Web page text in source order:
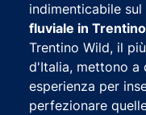
indimenticabile
fluviale in Trentino
Trentino Wild, il
d'Italia, mettono a
esperienza per
perfezionare